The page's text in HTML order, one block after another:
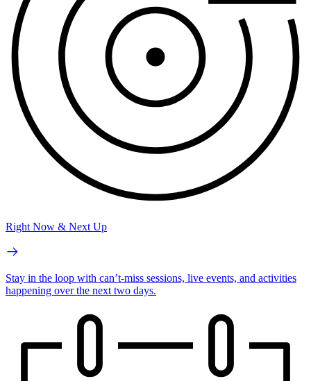
Right Now & Next Up
Stay in the loop with can’t-miss sessions, live events, and activities
happening over the next two days.